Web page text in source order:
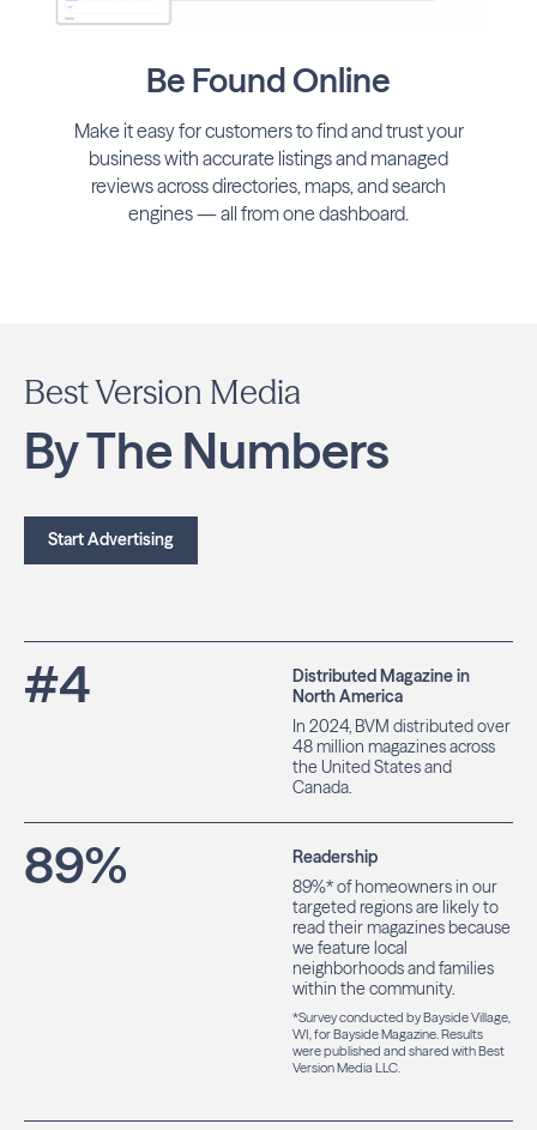
Be Found Online
Make it easy for customers to find and trust your
business with accurate listings and managed
reviews across directories, maps, and search
engines — all from one dashboard.
Best Version Media
By The Numbers
Start Advertising
#4
Distributed Magazine in
North America
In 2024, BVM distributed over
48 million magazines across
the United States and
Canada.
89%
Readership
89%* of homeowners in our
targeted regions are likely to
read their magazines because
we feature local
neighborhoods and families
within the community.
*Survey conducted by Bayside Village,
WI, for Bayside Magazine. Results
were published and shared with Best
Version Media LLC.